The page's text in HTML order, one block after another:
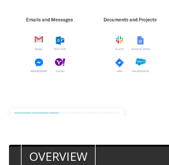
OVERVIEW